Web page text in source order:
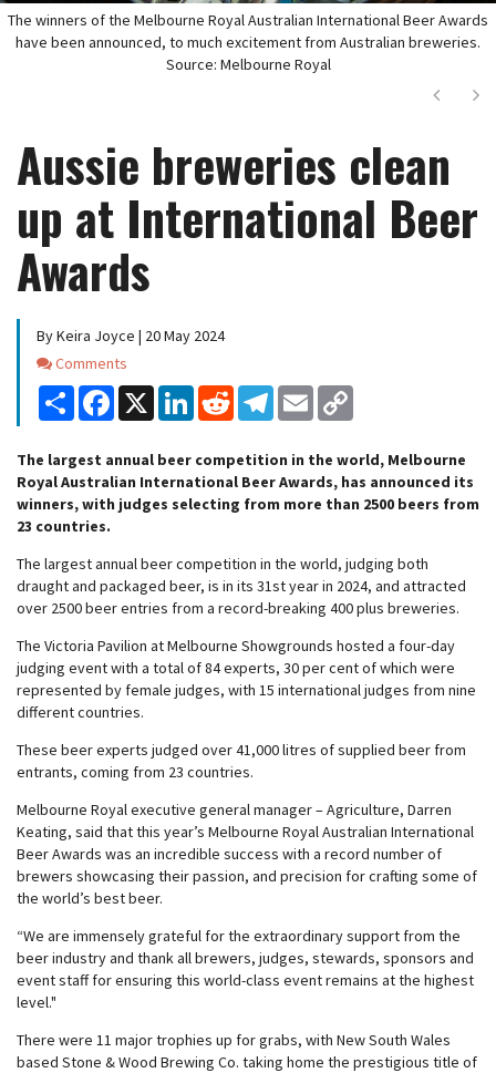
The winners of the Melbourne Royal Australian International Beer Awards
have been announced, to much excitement from Australian breweries.
Source: Melbourne Royal
Next
Aussie breweries clean
up at International Beer
Awards
By Keira Joyce | 20 May 2024
Comments
Comments
Share Facebook
X LinkedInReddit Telegram
Email
The largest annual beer competition in the world, Melbourne
Royal Australian International Beer Awards, has announced its
winners, with judges selecting from more than 2500 beers from
23 countries.
The largest annual beer competition in the world, judging both
draught and packaged beer, is in its 31st year in 2024, and attracted
over 2500 beer entries from a record-breaking 400 plus breweries.
The Victoria Pavilion at Melbourne Showgrounds hosted a four-day
judging event with a total of 84 experts, 30 per cent of which were
represented by female judges, with 15 international judges from nine
different countries.
These beer experts judged over 41,000 litres of supplied beer from
entrants, coming from 23 countries.
Melbourne Royal executive general manager – Agriculture, Darren
Keating, said that this year’s Melbourne Royal Australian International
Beer Awards was an incredible success with a record number of
brewers showcasing their passion, and precision for crafting some of
the world’s best beer.
“We are immensely grateful for the extraordinary support from the
beer industry and thank all brewers, judges, stewards, sponsors and
event staff for ensuring this world-class event remains at the highest
level."
There were 11 major trophies up for grabs, with New South Wales
based Stone & Wood Brewing Co. taking home the prestigious title of